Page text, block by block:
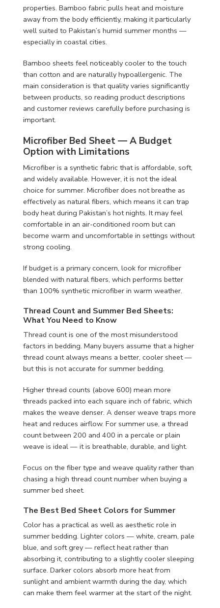
properties. Bamboo fabric pulls heat and moisture
away from the body efficiently, making it particularly
well suited to Pakistan’s humid summer months —
especially in coastal cities.
Bamboo sheets feel noticeably cooler to the touch
than cotton and are naturally hypoallergenic. The
main consideration is that quality varies significantly
between products, so reading product descriptions
and customer reviews carefully before purchasing is
important.
Microfiber Bed Sheet — A Budget
Option with Limitations
Microfiber is a synthetic fabric that is affordable, soft,
and widely available. However, it is not the ideal
choice for summer. Microfiber does not breathe as
effectively as natural fibers, which means it can trap
body heat during Pakistan’s hot nights. It may feel
comfortable in an air-conditioned room but can
become warm and uncomfortable in settings without
strong cooling.
If budget is a primary concern, look for microfiber
blended with natural fibers, which performs better
than 100% synthetic microfiber in warm weather.
Thread Count and Summer Bed Sheets:
What You Need to Know
Thread count is one of the most misunderstood
factors in bedding. Many buyers assume that a higher
thread count always means a better, cooler sheet —
but this is not accurate for summer bedding.
Higher thread counts (above 600) mean more
threads packed into each square inch of fabric, which
makes the weave denser. A denser weave traps more
heat and reduces airflow. For summer use, a thread
count between 200 and 400 in a percale or plain
weave is ideal — it is breathable, durable, and light.
Focus on the fiber type and weave quality rather than
chasing a high thread count number when buying a
summer bed sheet.
The Best Bed Sheet Colors for Summer
Color has a practical as well as aesthetic role in
summer bedding. Lighter colors — white, cream, pale
blue, and soft grey — reflect heat rather than
absorbing it, contributing to a slightly cooler sleeping
surface. Darker colors absorb more heat from
sunlight and ambient warmth during the day, which
can make them feel warmer at the start of the night.